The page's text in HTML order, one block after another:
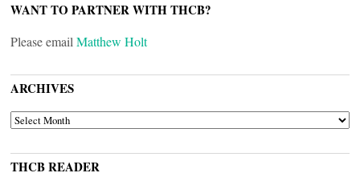
WANT TO PARTNER WITH THCB?
Please email Matthew Holt
ARCHIVES
ARCHIVES
THCB READER